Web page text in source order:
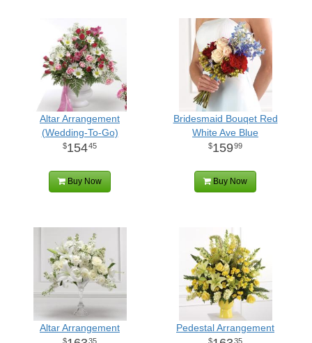
Altar Arrangement
(Wedding-To-Go)
15445
Buy Now
Bridesmaid Bouqet Red
White Ave Blue
15999
Buy Now
Altar Arrangement
35
Pedestal Arrangement
35